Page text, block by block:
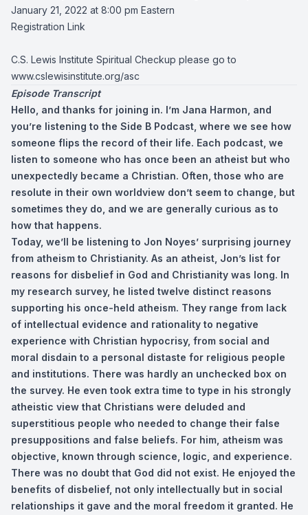
January 21, 2022 at 8:00 pm Eastern
Registration Link
C.S. Lewis Institute Spiritual Checkup please go to
www.cslewisinstitute.org/asc
Episode Transcript
Hello, and thanks for joining in. I’m Jana Harmon, and
you’re listening to the Side B Podcast, where we see how
someone flips the record of their life. Each podcast, we
listen to someone who has once been an atheist but who
unexpectedly became a Christian. Often, those who are
resolute in their own worldview don’t seem to change, but
sometimes they do, and we are generally curious as to
how that happens.
Today, we’ll be listening to Jon Noyes’ surprising journey
from atheism to Christianity. As an atheist, Jon’s list for
reasons for disbelief in God and Christianity was long. In
my research survey, he listed twelve distinct reasons
supporting his once-held atheism. They range from lack
of intellectual evidence and rationality to negative
experience with Christian hypocrisy, from social and
moral disdain to a personal distaste for religious people
and institutions. There was hardly an unchecked box on
the survey. He even took extra time to type in his strongly
atheistic view that Christians were deluded and
superstitious people who needed to change their false
presuppositions and false beliefs. For him, atheism was
objective, known through science, logic, and experience.
There was no doubt that God did not exist. He enjoyed the
benefits of disbelief, not only intellectually but in social
relationships it gave and the moral freedom it granted. He